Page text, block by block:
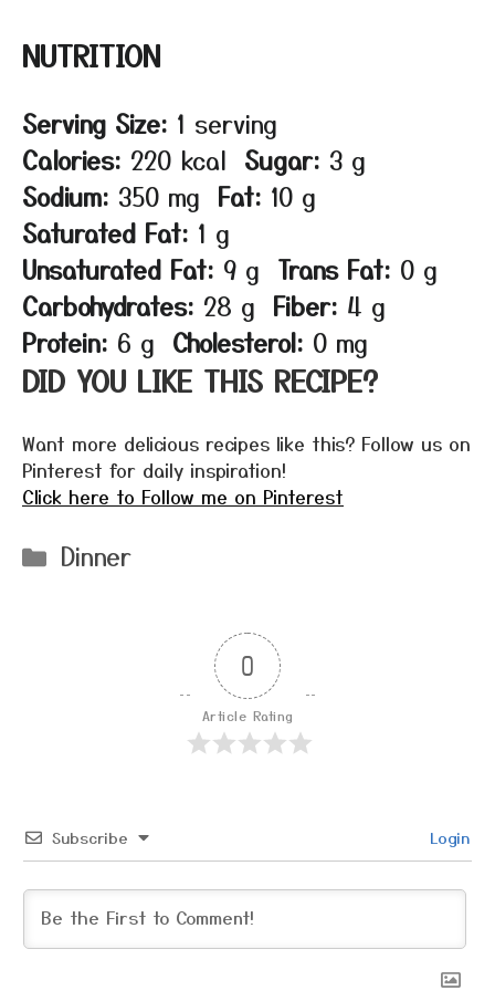
NUTRITION
Serving Size: 1 serving
Calories: 220 kcal Sugar: 3 g
Sodium: 350 mg Fat: 10 g
Saturated Fat: 1 g
Unsaturated Fat: 9 g Trans Fat: 0 g
Carbohydrates: 28 g Fiber: 4 g
Protein: 6 g Cholesterol: 0 mg
DID YOU LIKE THIS RECIPE?
Want more delicious recipes like this? Follow us on
Pinterest for daily inspiration!
Click here to Follow me on Pinterest
Categories
Dinner
0
Article Rating
Subscribe Login